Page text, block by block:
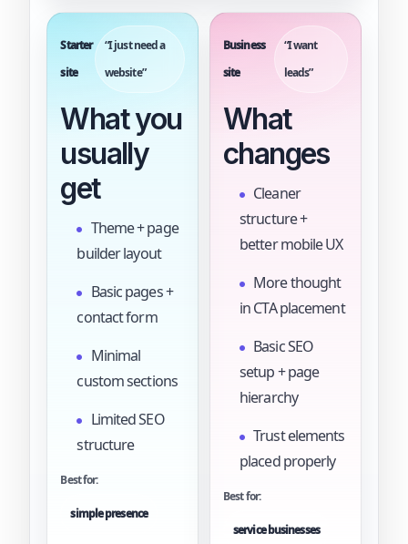
Starter
site
“I just need a
website”
What you
usually
get
Theme + page
builder layout
Basic pages +
contact form
Minimal
custom sections
Limited SEO
structure
Best for:
simple presence
Business
site
“I want
leads”
What
changes
Cleaner
structure +
better mobile UX
More thought
in CTA placement
Basic SEO
setup + page
hierarchy
Trust elements
placed properly
Best for:
service businesses